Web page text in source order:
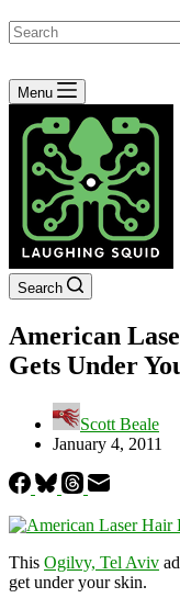
No
results
Menu
Search
American
Gets Under
Scott Beale
January 4, 2011
This Ogilvy, Tel Aviv
get under your skin.